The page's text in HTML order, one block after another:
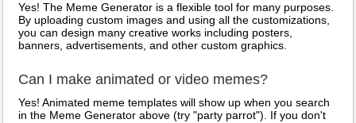
Yes! The Meme Generator is a flexible tool for many purposes.
By uploading custom images and using all the customizations,
you can design many creative works including posters,
banners, advertisements, and other custom graphics.
Can I make animated or video memes?
Yes! Animated meme templates will show up when you search
in the Meme Generator above (try "party parrot"). If you don't